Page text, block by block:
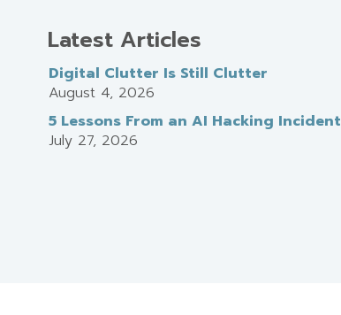
Latest Articles
Digital Clutter Is Still Clutter
August 4, 2026
5 Lessons From an AI Hacking Incident
July 27, 2026